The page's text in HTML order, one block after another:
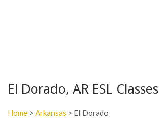
El Dorado, AR ESL Classes
Home > Arkansas > El Dorado